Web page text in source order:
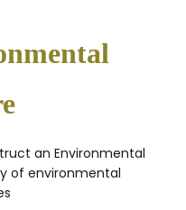
an Environmental
of environmental